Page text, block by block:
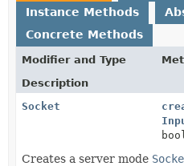
Instance Methods
Concrete Methods
Modifier and Type
Description
Socket
Creates a server mode